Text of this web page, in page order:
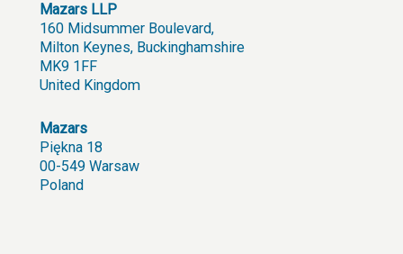
Mazars LLP
160 Midsummer Boulevard,
Milton Keynes, Buckinghamshire
MK9 1FF
United Kingdom
Mazars
Piękna 18
00-549 Warsaw
Poland